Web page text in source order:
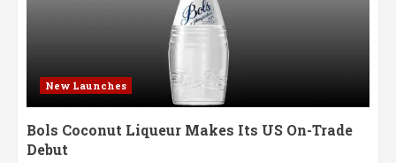
New Launches
Bols Coconut Liqueur Makes Its US On-Trade
Debut